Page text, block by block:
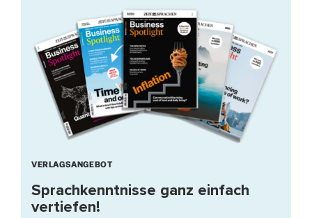
VERLAGSANGEBOT
Sprachkenntnisse ganz einfach
vertiefen!